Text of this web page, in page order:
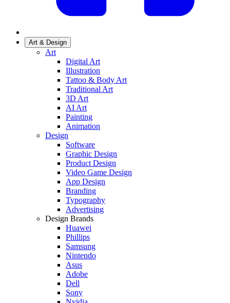
Art & Design
Art
Digital Art
Illustration
Tattoo & Body Art
Traditional Art
3D Art
AI Art
Painting
Animation
Design
Software
Graphic Design
Product Design
Video Game Design
App Design
Branding
Typography
Advertising
Design Brands
Huawei
Phillips
Samsung
Nintendo
Asus
Adobe
Dell
Sony